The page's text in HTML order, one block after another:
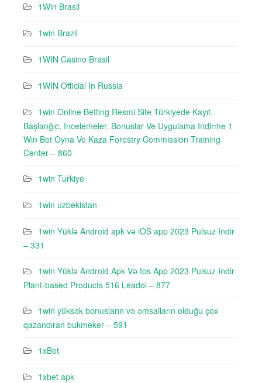
1Win Brasil
1win Brazil
1WIN Casino Brasil
1WIN Official In Russia
1win Online Betting Resmi Site Türkiyede Kayıt,
Başlanğıc, Incelemeler, Bonuslar Ve Uygulama Indirme 1
Win Bet Oyna Ve Kaza Forestry Commission Training
Center – 860
1win Turkiye
1win uzbekistan
1win Yüklə Android apk və iOS app 2023 Pulsuz Indir
– 331
1win Yüklə Android Apk Və Ios App 2023 Pulsuz Indir
Plant-based Products 516 Leadol – 877
1win yüksək bonusların və əmsalların olduğu çox
qazandıran bukmeker – 591
1xBet
1xbet apk